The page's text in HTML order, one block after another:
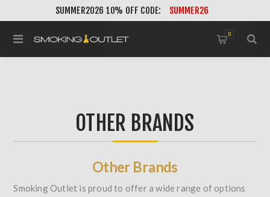
SUMMER2026 10% OFF CODE: SUMMER26
0
OTHER BRANDS
Other Brands
Smoking Outlet is proud to offer a wide range of options